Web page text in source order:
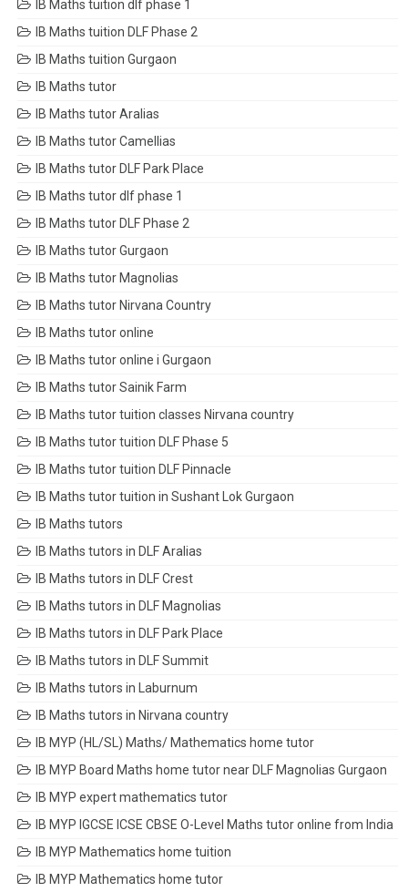
IB Maths tuition dlf phase 1
IB Maths tuition DLF Phase 2
IB Maths tuition Gurgaon
IB Maths tutor
IB Maths tutor Aralias
IB Maths tutor Camellias
IB Maths tutor DLF Park Place
IB Maths tutor dlf phase 1
IB Maths tutor DLF Phase 2
IB Maths tutor Gurgaon
IB Maths tutor Magnolias
IB Maths tutor Nirvana Country
IB Maths tutor online
IB Maths tutor online i Gurgaon
IB Maths tutor Sainik Farm
IB Maths tutor tuition classes Nirvana country
IB Maths tutor tuition DLF Phase 5
IB Maths tutor tuition DLF Pinnacle
IB Maths tutor tuition in Sushant Lok Gurgaon
IB Maths tutors
IB Maths tutors in DLF Aralias
IB Maths tutors in DLF Crest
IB Maths tutors in DLF Magnolias
IB Maths tutors in DLF Park Place
IB Maths tutors in DLF Summit
IB Maths tutors in Laburnum
IB Maths tutors in Nirvana country
IB MYP (HL/SL) Maths/ Mathematics home tutor
IB MYP Board Maths home tutor near DLF Magnolias Gurgaon
IB MYP expert mathematics tutor
IB MYP IGCSE ICSE CBSE O-Level Maths tutor online from India
IB MYP Mathematics home tuition
IB MYP Mathematics home tutor